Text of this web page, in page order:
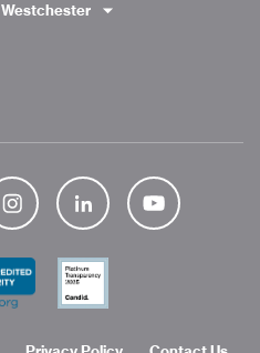
Westchester